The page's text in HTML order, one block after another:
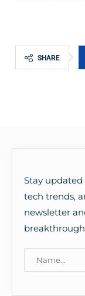
SHARE
Stay
tech trends,
newsletter